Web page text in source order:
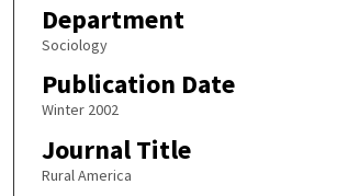
Department
Sociology
Publication Date
Winter 2002
Journal Title
Rural America